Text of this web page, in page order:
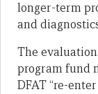
longer-term
and
The evaluation
program fund
DFAT “re-